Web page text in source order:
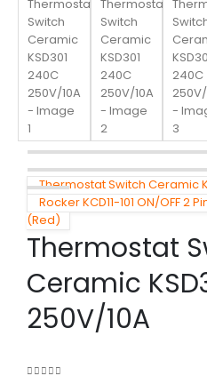
Thermostat Switch Ceramic
Rocker KCD11-101 ON/OFF 2
(Red)
Thermostat
Ceramic
250V/10A